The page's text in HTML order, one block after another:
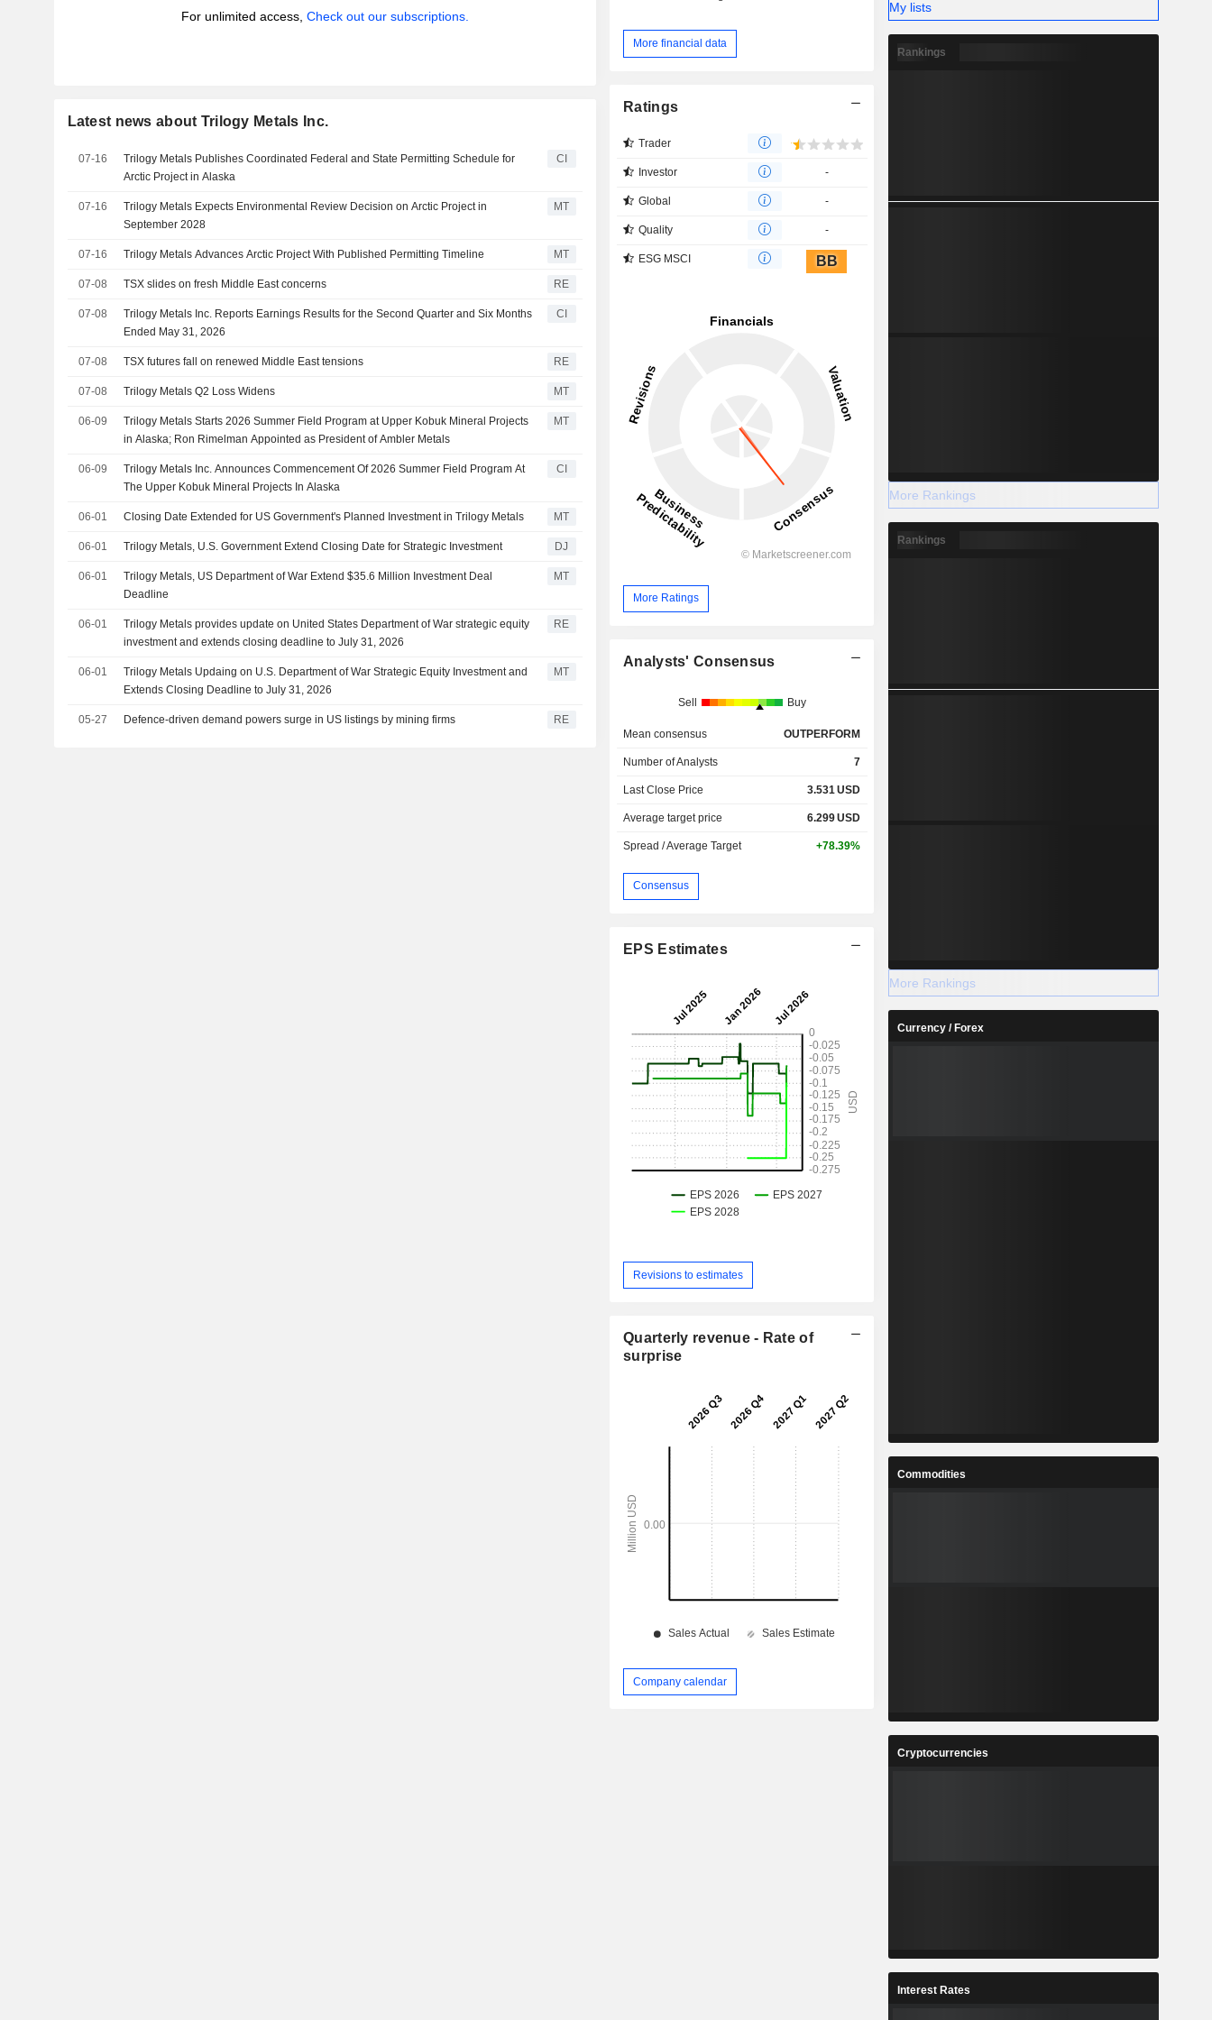
For unlimited access, Check out our subscriptions.
Latest news about Trilogy Metals Inc.
07-16
Trilogy Metals Publishes Coordinated Federal and State Permitting Schedule for
Arctic Project in Alaska
CI
07-16
Trilogy Metals Expects Environmental Review Decision on Arctic Project in
September 2028
MT
07-16 Trilogy Metals Advances Arctic Project With Published Permitting Timeline MT
07-08 TSX slides on fresh Middle East concerns RE
07-08
Trilogy Metals Inc. Reports Earnings Results for the Second Quarter and Six Months
Ended May 31, 2026
CI
07-08 TSX futures fall on renewed Middle East tensions RE
07-08 Trilogy Metals Q2 Loss Widens MT
06-09
Trilogy Metals Starts 2026 Summer Field Program at Upper Kobuk Mineral Projects
in Alaska; Ron Rimelman Appointed as President of Ambler Metals
MT
06-09
Trilogy Metals Inc. Announces Commencement Of 2026 Summer Field Program At
The Upper Kobuk Mineral Projects In Alaska
CI
06-01 Closing Date Extended for US Government's Planned Investment in Trilogy Metals MT
06-01 Trilogy Metals, U.S. Government Extend Closing Date for Strategic Investment DJ
06-01
Trilogy Metals, US Department of War Extend $35.6 Million Investment Deal
Deadline
MT
06-01
Trilogy Metals provides update on United States Department of War strategic equity
investment and extends closing deadline to July 31, 2026
RE
06-01
Trilogy Metals Updaing on U.S. Department of War Strategic Equity Investment and
Extends Closing Deadline to July 31, 2026
MT
05-27 Defence-driven demand powers surge in US listings by mining firms RE
More financial data
Ratings
Trader
Investor -
Global -
Quality -
ESG MSCI BB
More Ratings
Analysts' Consensus
Sell Buy
Mean consensus OUTPERFORM
Number of Analysts 7
Last Close Price 3.531 USD
Average target price 6.299USD
Spread / Average Target +78.39%
Consensus
EPS Estimates
Revisions to estimates
Quarterly revenue - Rate of
surprise
Company calendar
My lists
Rankings
More Rankings
Rankings
More Rankings
Currency / Forex
Commodities
Cryptocurrencies
Interest Rates